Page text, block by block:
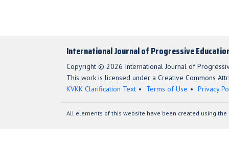
International Journal of Progressive
Copyright © 2026 International Journal of
This work is licensed under a Creative Commons
KVKK Clarification Text
Terms of Use Privacy
All elements of this website have been created using the